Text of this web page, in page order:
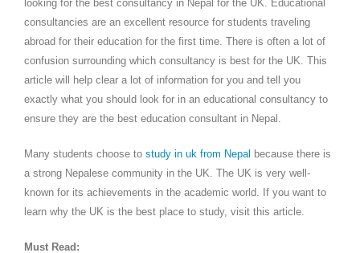
looking for the best consultancy in Nepal for the UK. Educational
consultancies are an excellent resource for students traveling
abroad for their education for the first time. There is often a lot of
confusion surrounding which consultancy is best for the UK. This
article will help clear a lot of information for you and tell you
exactly what you should look for in an educational consultancy to
ensure they are the best education consultant in Nepal.
Many students choose to study in uk from Nepal because there is
a strong Nepalese community in the UK. The UK is very well-
known for its achievements in the academic world. If you want to
learn why the UK is the best place to study, visit this article.
Must Read: